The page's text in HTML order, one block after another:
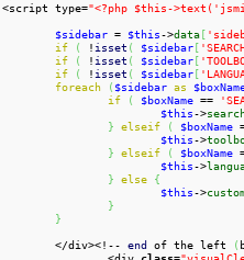
	<script type=
"<?php $this-
$sidebar = $this->data[
if
( ! isset ( $sidebar[
if
( ! isset ( $sidebar[
if
( ! isset ( $sidebar[
foreach
( $sidebar as
if
( $boxName ==
$this->
} elseif ( $boxName
$this->
} elseif ( $boxName
$this->
} else {
$this->
}
}
</div><!-- end of the left (